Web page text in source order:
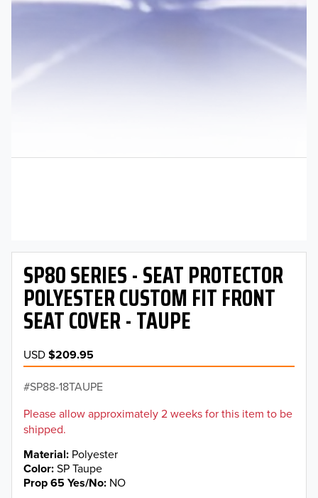
SP80 SERIES - SEAT PROTECTOR
POLYESTER CUSTOM FIT FRONT
SEAT COVER - TAUPE
USD$209.95
SP88-18TAUPE
Please allow approximately 2 weeks for this item to be
shipped.
Material Polyester
Color SP Taupe
Prop 65 Yes/No NO